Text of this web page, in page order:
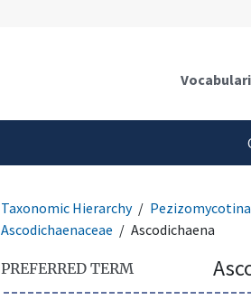
Taxonomic Hierarchy Pezizomycotina
Ascodichaenaceae
Ascodichaena
PREFERRED TERM